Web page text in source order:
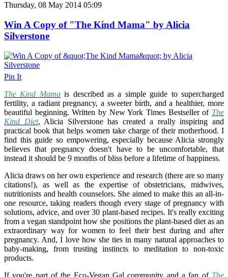
Thursday, 08 May 2014 05:09
Win A Copy of "The Kind Mama" by Alicia
Silverstone
Pin It
The Kind Mamais described as a simple guide to supercharged
fertility, a radiant pregnancy, a sweeter birth, and a healthier, more
beautiful beginning. Written by New York Times Bestseller of The
Kind Diet, Alicia Silverstone has created a really inspiring and
practical book that helps women take charge of their motherhood. I
find this guide so empowering, especially because Alicia strongly
believes that pregnancy doesn't have to be uncomfortable, that
instead it should be 9 months of bliss before a lifetime of happiness.
Alicia draws on her own experience and research (there are so many
citations!), as well as the expertise of obstetricians, midwives,
nutritionists and health counselors. She aimed to make this an all-in-
one resource, taking readers though every stage of pregnancy with
solutions, advice, and over 30 plant-based recipes. It's really exciting
from a vegan standpoint how she positions the plant-based diet as an
extraordinary way for women to feel their best during and after
pregnancy. And, I love how she ties in many natural approaches to
baby-making, from trusting instincts to meditation to non-toxic
products.
If you're part of the Eco-Vegan Gal community and a fan of The